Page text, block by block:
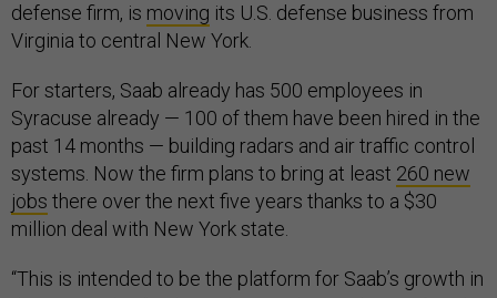
defense firm, is moving its U.S. defense business from
Virginia to central New York.
For starters, Saab already has 500 employees in
Syracuse already — 100 of them have been hired in the
past 14 months — building radars and air traffic control
systems. Now the firm plans to bring at least 260 new
jobs there over the next five years thanks to a $30
million deal with New York state.
“This is intended to be the platform for Saab’s growth in